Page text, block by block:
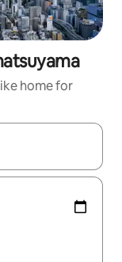
home for
up and down arrow